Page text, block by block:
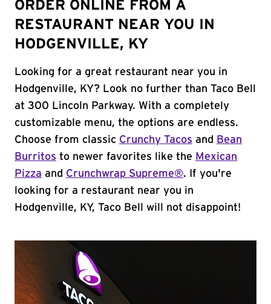
ORDER ONLINE FROM A
RESTAURANT NEAR YOU IN
HODGENVILLE, KY
Looking for a great restaurant near you in
Hodgenville, KY? Look no further than Taco Bell
at 300 Lincoln Parkway. With a completely
customizable menu, the options are endless.
Choose from classic Crunchy Tacos and
Bean
Burritos to newer favorites like the Mexican
Pizza and Crunchwrap Supreme®. If you're
looking for a restaurant near you in
Hodgenville, KY, Taco Bell will not disappoint!